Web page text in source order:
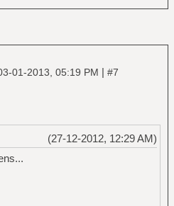
01-2013, 05:19 PM | #7
(27-12-2012, 12:29 AM)